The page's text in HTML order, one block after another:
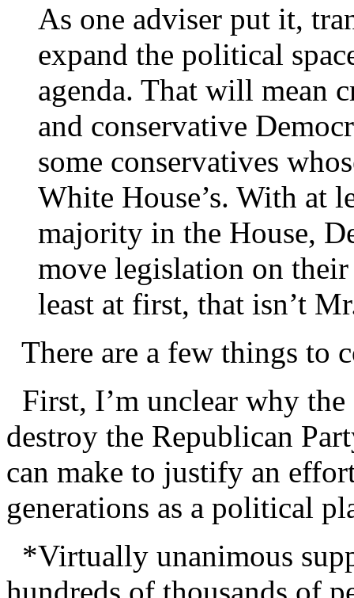
As one adviser put it,
expand the political
agenda. That will mean
and conservative
some conservatives
White House’s. With at
majority in the House,
move legislation on
least at first, that isn’t
There are a few things to
First, I’m unclear why
destroy the Republican
can make to justify an
generations as a political
*Virtually unanimous
hundreds of thousands of